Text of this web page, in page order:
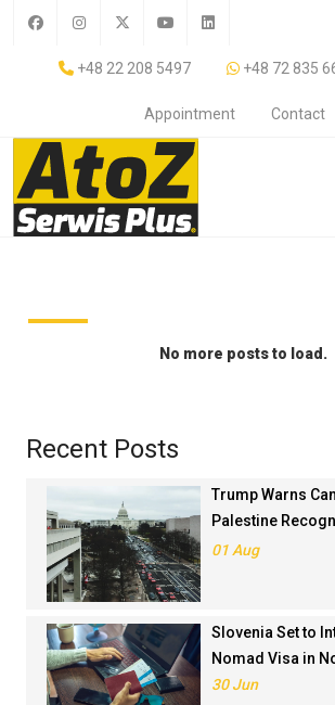
+48 22 208 5497 +48 72 835
Appointment Contact
No more posts to load.
Recent Posts
Trump Warns
Palestine
Threatens Trade
01 Aug
Slovenia Set to
Nomad Visa in
30 Jun